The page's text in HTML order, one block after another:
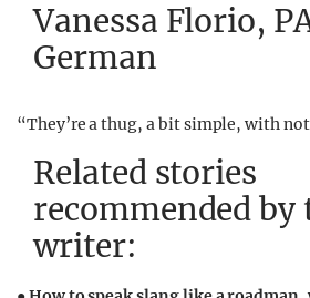
Vanessa Florio,
German
“They’re a thug, a bit simple, with
Related stories
recommended by
writer: